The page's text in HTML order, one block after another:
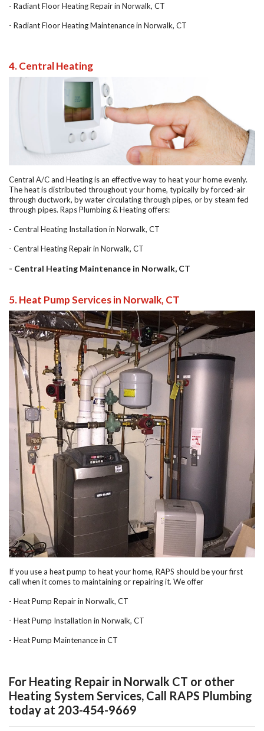
- Radiant Floor Heating Repair in Norwalk, CT
- Radiant Floor Heating Maintenance in Norwalk, CT
4. Central Heating
Central A/C and Heating is an effective way to heat your home evenly.
The heat is distributed throughout your home, typically by forced-air
through ductwork, by water circulating through pipes, or by steam fed
through pipes. Raps Plumbing & Heating offers:
- Central Heating Installation in Norwalk, CT
- Central Heating Repair in Norwalk, CT
- Central Heating Maintenance in Norwalk, CT
5. Heat Pump Services in Norwalk, CT
If you use a heat pump to heat your home, RAPS should be your first
call when it comes to maintaining or repairing it. We offer
- Heat Pump Repair in Norwalk, CT
- Heat Pump Installation in Norwalk, CT
- Heat Pump Maintenance in CT
For Heating Repair in Norwalk CT or other
Heating System Services, Call RAPS Plumbing
today at 203-454-9669